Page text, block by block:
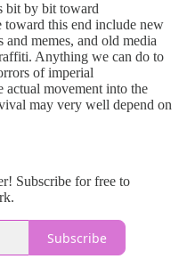
bit by bit toward
toward this end include new
memes, and old media
Anything we can do to
of imperial
actual movement into the
may very well depend on
Subscribe for free to
Subscribe